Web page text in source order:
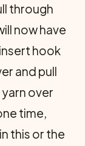
through
now have
hook
and pull
over
time,
this or the